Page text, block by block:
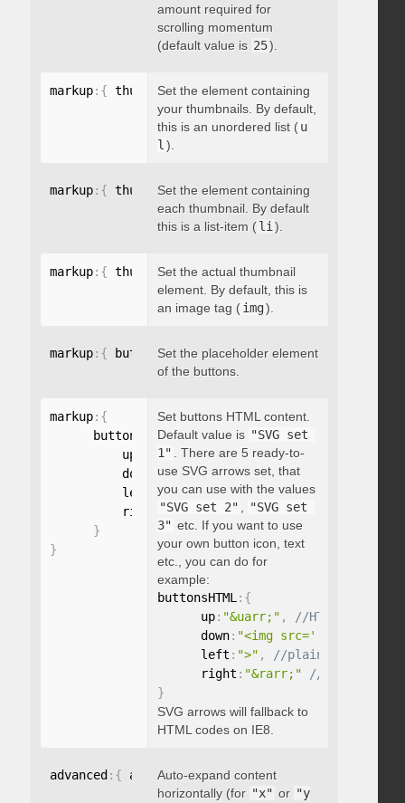
amount required for
scrolling momentum
(default value is 25).
markup: { thumbnailsContainer: "string"
Set the element containing
your thumbnails. By default,
this is an unordered list ( u
l).
markup: { thumbnailContainer: "string"
Set the element containing
each thumbnail. By default
this is a list-item ( li).
markup: { thumbnailElement: "string"
Set the actual thumbnail
element. By default, this is
an image tag ( img).
markup: { buttonsPlaceholder: "string"
Set the placeholder element
of the buttons.
markup: {
      buttonsHTML
:{
          up
"string",
          down
"string",
          left
:"string",
          right
"string"
}
}
Set buttons HTML content.
Default value is "SVG set
1" . There are 5 ready-to-
use SVG arrows set, that
you can use with the values
"SVG set 2" , "SVG set
3" etc. If you want to use
your own button icon, text
etc., you can do for
example:
buttonsHTML: {
      up
: "&uarr;" ,
      down
: "<img src='...' />"
      left
: ">" ,
      right
: "&rarr;"
}
SVG arrows will fallback to
HTML codes on IE8.
advanced : { autoExpandHorizontalScroll
Auto-expand content
horizontally (for "x" or "y